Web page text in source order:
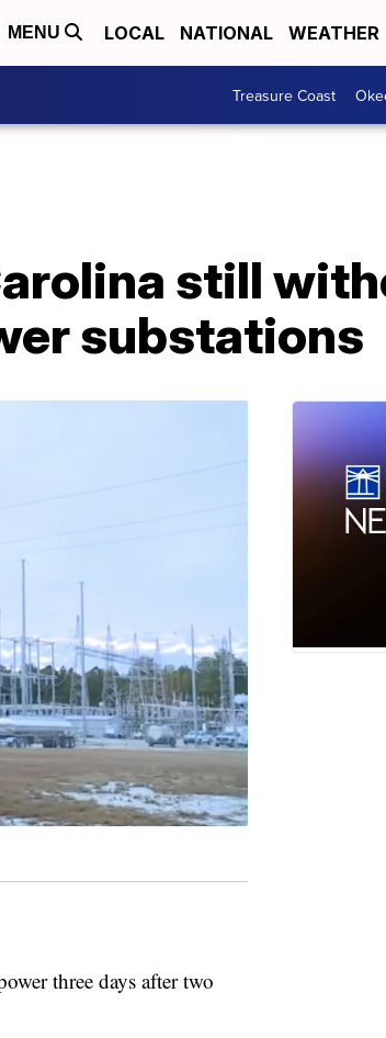
MENU LOCAL NATIONAL WEATHER
Treasure Coast
still
substations
three days after two